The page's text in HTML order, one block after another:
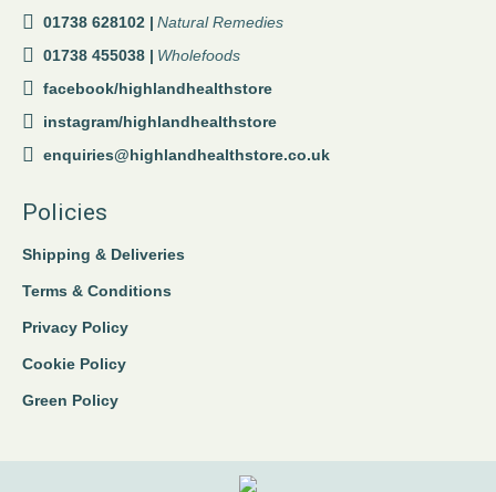
01738 628102 | Natural Remedies
01738 455038 | Wholefoods
facebook/highlandhealthstore
instagram/highlandhealthstore
enquiries@highlandhealthstore.co.uk
Policies
Shipping & Deliveries
Terms & Conditions
Privacy Policy
Cookie Policy
Green Policy